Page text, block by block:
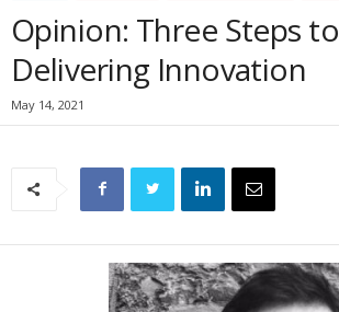
Opinion: Three Steps to
Delivering Innovation
May 14, 2021